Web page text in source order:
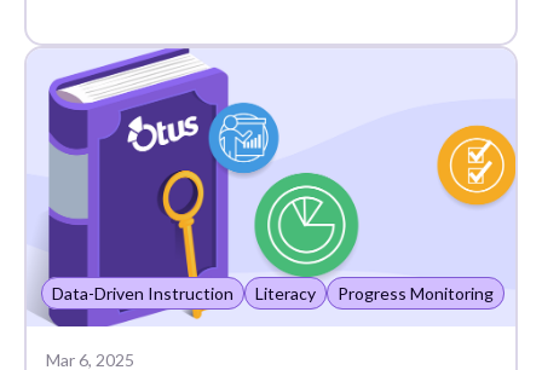
Data-Driven Instruction Literacy Progress Monitoring
Mar 6, 2025